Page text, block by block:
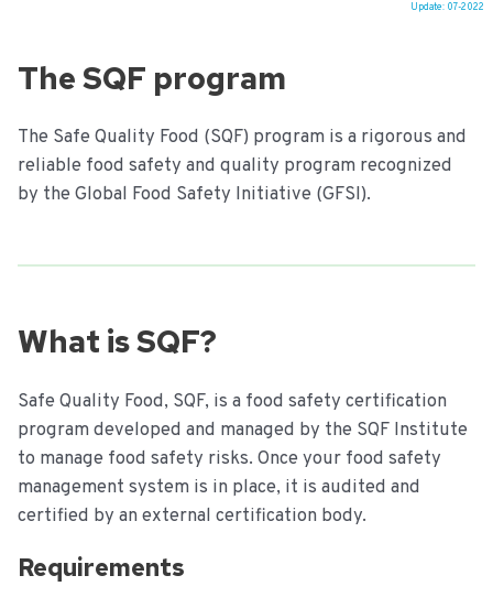
Update: 07-2022
The SQF program
The Safe Quality Food (SQF) program is a rigorous and
reliable food safety and quality program recognized
by the Global Food Safety Initiative (GFSI).
What is SQF?
Safe Quality Food, SQF, is a food safety certification
program developed and managed by the SQF Institute
to manage food safety risks. Once your food safety
management system is in place, it is audited and
certified by an external certification body.
Requirements